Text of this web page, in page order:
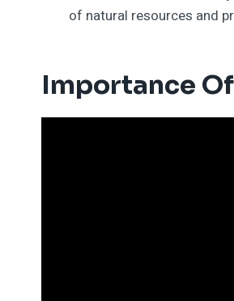
of natural resources and
Importance